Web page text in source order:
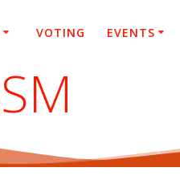
VOTING EVENTS